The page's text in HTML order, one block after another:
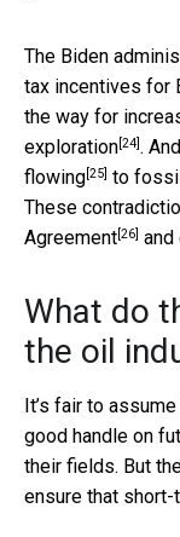
The Biden
tax incentives for
the way for
exploration[24]. And
flowing[25] to
These
Agreement[26] and
What do
the oil
It’s fair to
good handle on
their fields. But
ensure that short-